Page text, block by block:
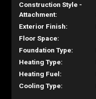
Construction Style -
Attachment:
Exterior Finish:
Floor Space:
Foundation Type:
Heating Type:
Heating Fuel:
Cooling Type: